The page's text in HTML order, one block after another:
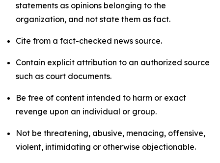
statements as opinions belonging to the
organization, and not state them as fact.
Cite from a fact-checked news source.
Contain explicit attribution to an authorized source
such as court documents.
Be free of content intended to harm or exact
revenge upon an individual or group.
Not be threatening, abusive, menacing, offensive,
violent, intimidating or otherwise objectionable.